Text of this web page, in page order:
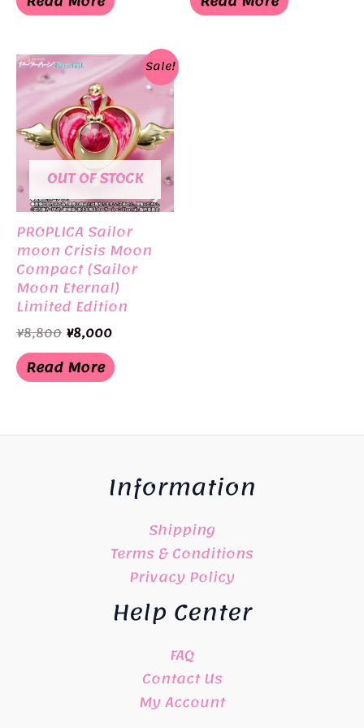
¥18,000. ¥6,930.¥3,465.
Sale!
OUT OF STOCK
PROPLICA Sailor
moon Crisis Moon
Compact (Sailor
Moon Eternal)
Limited Edition
BANDAI
¥8,800 Original
price
was:
¥8,800.
¥8,000Current
is:
¥8,000.
Read More
Information
Shipping
Terms & Conditions
Privacy Policy
Help Center
FAQ
Contact Us
My Account